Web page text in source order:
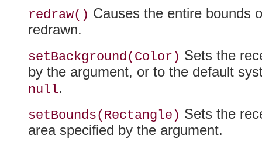
redraw() Causes the entire bounds
redrawn.
setBackground(Color) Sets the
by the argument, or to the default
null.
setBounds(Rectangle) Sets the
area specified by the argument.